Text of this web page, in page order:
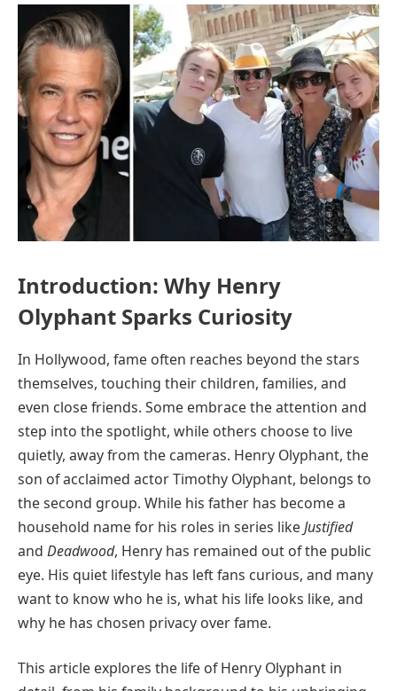
Introduction: Why Henry
Olyphant Sparks Curiosity
In Hollywood, fame often reaches beyond the stars
themselves, touching their children, families, and
even close friends. Some embrace the attention and
step into the spotlight, while others choose to live
quietly, away from the cameras. Henry Olyphant, the
son of acclaimed actor Timothy Olyphant, belongs to
the second group. While his father has become a
household name for his roles in series likeJustified
and Deadwood, Henry has remained out of the public
eye. His quiet lifestyle has left fans curious, and many
want to know who he is, what his life looks like, and
why he has chosen privacy over fame.
This article explores the life of Henry Olyphant in